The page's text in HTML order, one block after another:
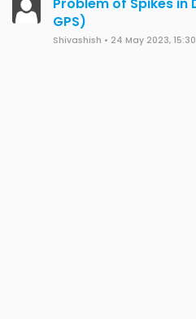
GPS)
Shivashish • 24 May 2023, 15:30